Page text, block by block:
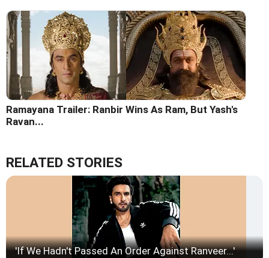
Ramayana Trailer: Ranbir Wins As Ram, But Yash's
Ravan...
RELATED STORIES
'If We Hadn't Passed An Order Against Ranveer...'